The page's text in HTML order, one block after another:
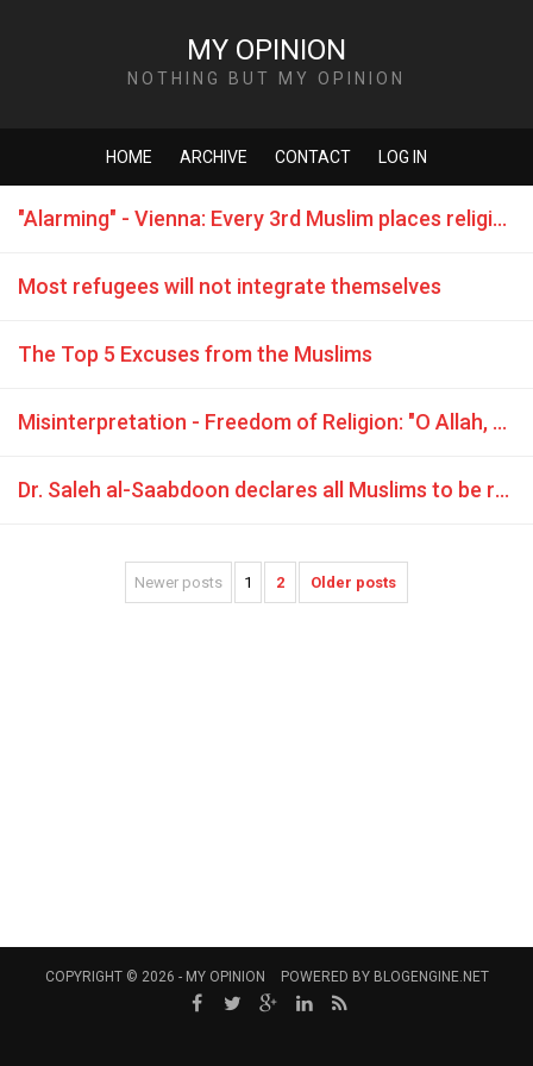
MY OPINION
NOTHING BUT MY OPINION
HOME ARCHIVE CONTACT LOG IN
"Alarming" - Vienna: Every 3rd Muslim places religion above laws
Most refugees will not integrate themselves
The Top 5 Excuses from the Muslims
Misinterpretation - Freedom of Religion: "O Allah, grant victory, dignity and empowerment to our brothers Mujahideen (Jihadists) ..."
Dr. Saleh al-Saabdoon declares all Muslims to be rapists
Newer posts 1 2 Older posts
COPYRIGHT © 2026 - MY OPINION POWERED BY BLOGENGINE.NET